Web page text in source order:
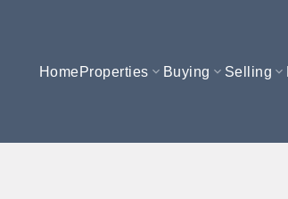
HomeProperties Buying Selling